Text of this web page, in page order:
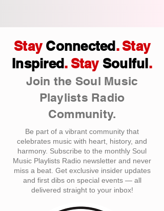
StayConnected. Stay
Inspired. Stay Soulful.
Join the Soul Music
Playlists Radio
Community.
Be part of a vibrant community that
celebrates music with heart, history, and
harmony. Subscribe to the monthly Soul
Music Playlists Radio newsletter and never
miss a beat. Get exclusive insider updates
and first dibs on special events — all
delivered straight to your inbox!